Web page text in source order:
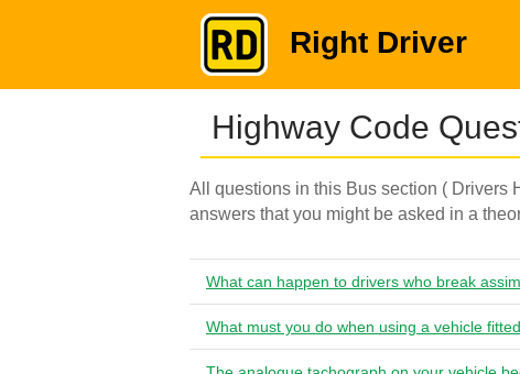
Right Driver
Highway Code
All questions in this Bus section ( Drivers
answers that you might be asked in a
What can happen to drivers who break
What must you do when using a vehicle